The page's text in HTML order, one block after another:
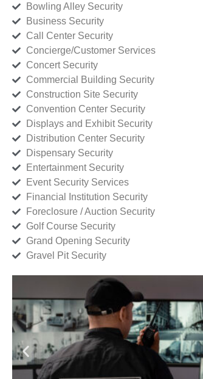
Bowling Alley Security
Business Security
Call Center Security
Concierge/Customer Services
Concert Security
Commercial Building Security
Construction Site Security
Convention Center Security
Displays and Exhibit Security
Distribution Center Security
Dispensary Security
Entertainment Security
Event Security Services
Financial Institution Security
Foreclosure / Auction Security
Golf Course Security
Grand Opening Security
Gravel Pit Security